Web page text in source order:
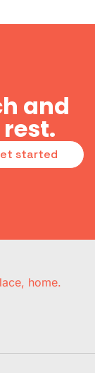
and
started
home.